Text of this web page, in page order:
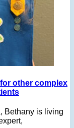
other complex
Bethany is living